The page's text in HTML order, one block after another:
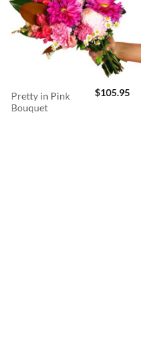
Pretty in Pink
Bouquet
$105.95